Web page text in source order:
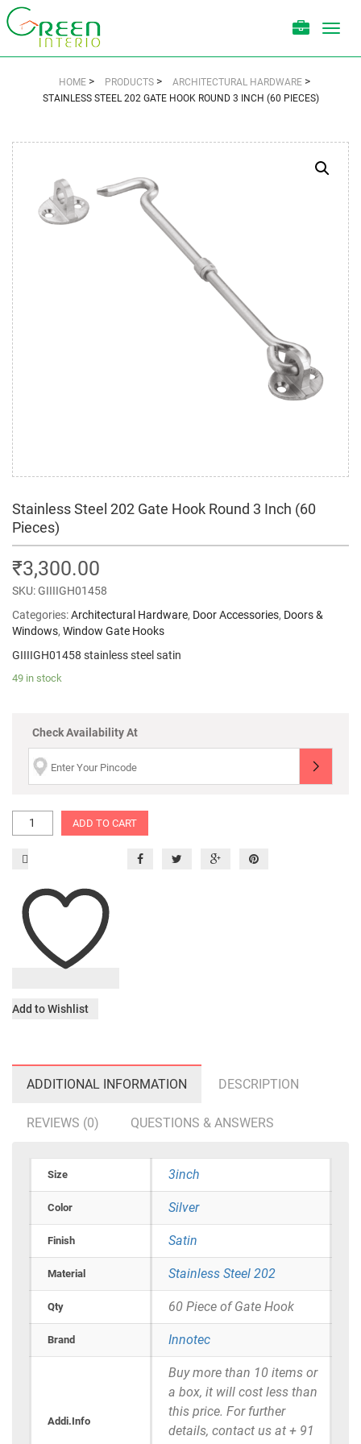
HOME > PRODUCTS > ARCHITECTURAL HARDWARE >
STAINLESS STEEL 202 GATE HOOK ROUND 3 INCH (60 PIECES)
Stainless Steel 202 Gate Hook Round 3 Inch (60
Pieces)
₹3,300.00
SKU:GIIIIGH01458
Categories:Architectural Hardware, Door Accessories, Doors &
Windows, Window Gate Hooks
GIIIIGH01458 stainless steel satin
49 in stock
Check Availability At
ADD TO CART
Add to Wishlist
ADDITIONAL INFORMATION DESCRIPTION
REVIEWS (0) QUESTIONS & ANSWERS
Size 3inch
Color Silver
Finish Satin
Material Stainless Steel 202
Qty 60 Piece of Gate Hook
Brand Innotec
Addi.Info
Buy more than 10 items or
a box, it will cost less than
this price. For further
details, contact us at + 91